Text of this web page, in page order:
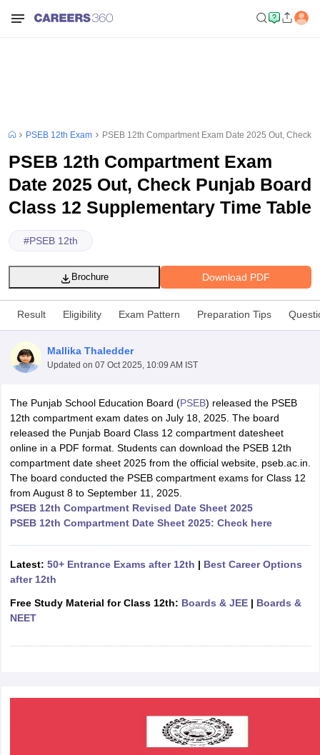
Time Table 2026
12th Supplementary Result 2026TN 11th Arrear Result 2026
CBSE 10th Second Board Result Marksheet 2026CBSE Second
HS Result 2026
CBSE Class 12 Result Link 2026
Punjab
CBSE 10th Science Question Paper 2026 Second Exam
CBSE 10th
Question Paper 2026
TS Inter Supplementary Question
SSLCKarnataka SSLC UK Board 10th Goa Board SSCPSEB 10th
ExamMP Board 12th UK Board 12th Goa Board HSSC
Schools in JaipurSchools in LucknowSchools in GurgaonSchools
Schools in PunjabSchools in Bihar
Medium Schools in India
HBSE 12th SyllabusHPBOSE 12th SyllabusNBSE HSSLC
Class 12 Question Papers
Knowledge OlympiadHBCSE Mathematical OlympiadView All
PSEB 12th Exam PSEB 12th Compartment Exam Date 2025 Out, Check
PSEB 12th Compartment Exam
Date 2025 Out, Check Punjab Board
Class 12 Supplementary Time Table
#PSEB 12th
Download PDF
Brochure
Result Eligibility Exam Pattern Preparation Tips
Mallika Thaledder
Updated on 07 Oct 2025, 10:09 AM IST
The Punjab School Education Board (PSEB) released the PSEB
12th compartment exam dates on July 18, 2025. The board
released the Punjab Board Class 12 compartment datesheet
online in a PDF format. Students can download the PSEB 12th
compartment date sheet 2025 from the official website, pseb.ac.in.
The board conducted the PSEB compartment exams for Class 12
from August 8 to September 11, 2025.
PSEB 12th Compartment Revised Date Sheet 2025
PSEB 12th Compartment Date Sheet 2025: Check here
Latest: 50+ Entrance Exams after 12th | Best Career Options
after 12th
Free Study Material for Class 12th: Boards & JEE| Boards &
NEET